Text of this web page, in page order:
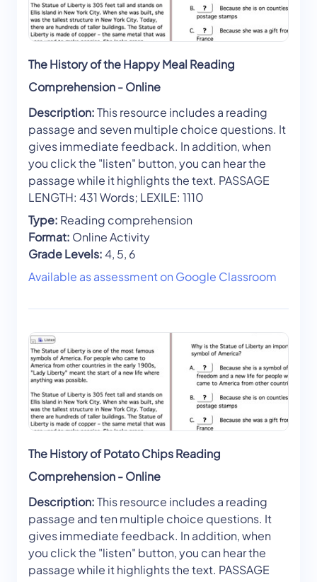
The History of the Happy Meal Reading
Comprehension - Online
Description:This resource includes a reading
passage and seven multiple choice questions. It
gives immediate feedback. In addition, when
you click the "listen" button, you can hear the
passage while it highlights the text. PASSAGE
LENGTH: 431 Words; LEXILE: 1110
Type: Reading comprehension
Format: Online Activity
Grade Levels:4, 5, 6
Available as assessment on Google Classroom
The History of Potato Chips Reading
Comprehension - Online
Description:This resource includes a reading
passage and ten multiple choice questions. It
gives immediate feedback. In addition, when
you click the "listen" button, you can hear the
passage while it highlights the text. PASSAGE